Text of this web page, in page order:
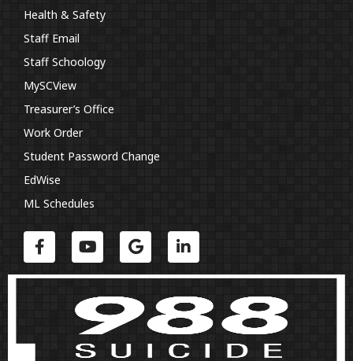
Health & Safety
Staff Email
Staff Schoology
MySCView
Treasurer’s Office
Work Order
Student Password Change
EdWise
ML Schedules